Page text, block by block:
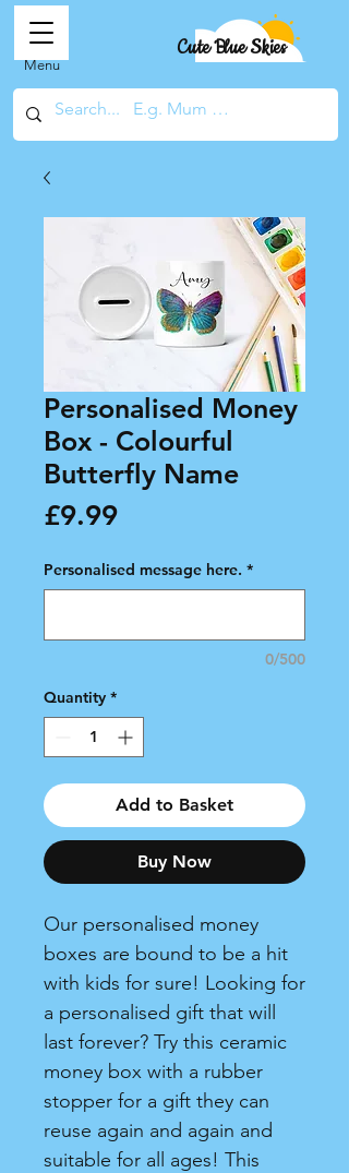
Cute Blue Skies
Menu
Personalised Money
Box - Colourful
Butterfly Name
£9.99Price
Personalised message here. *
0/500
Quantity *
Add to Basket
Buy Now
Our personalised money
boxes are bound to be a hit
with kids for sure! Looking for
a personalised gift that will
last forever? Try this ceramic
money box with a rubber
stopper for a gift they can
reuse again and again and
suitable for all ages! This